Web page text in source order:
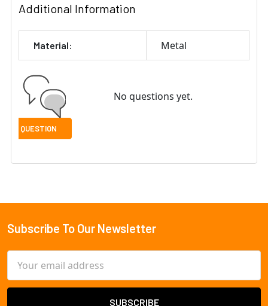
Additional Information
Material: Metal
No questions yet.
Footer
Subscribe To Our Newsletter
Address